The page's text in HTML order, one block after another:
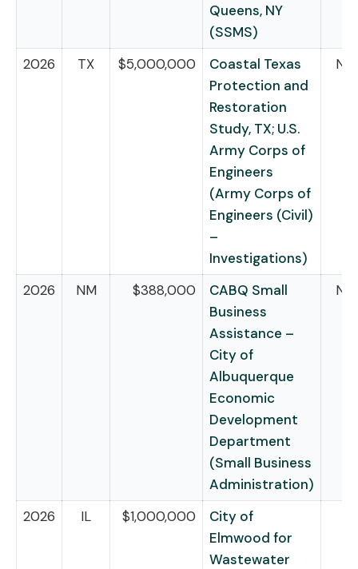
Queens, NY
(SSMS)
2026
TX $5,000,000
Coastal Texas
Protection and
Restoration
Study, TX; U.S.
Army Corps of
Engineers
(Army Corps of
Engineers (Civil)
–
Investigations)
2026 NM $388,000
CABQ Small
Business
Assistance –
City of
Albuquerque
Economic
Development
Department
(Small Business
Administration)
2026 IL $1,000,000
City of
Elmwood for
Wastewater